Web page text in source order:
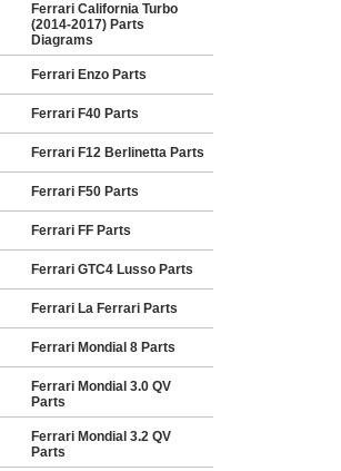
Ferrari California Turbo
(2014-2017) Parts
Diagrams
Ferrari Enzo Parts
Ferrari F40 Parts
Ferrari F12 Berlinetta Parts
Ferrari F50 Parts
Ferrari FF Parts
Ferrari GTC4 Lusso Parts
Ferrari La Ferrari Parts
Ferrari Mondial 8 Parts
Ferrari Mondial 3.0 QV
Parts
Ferrari Mondial 3.2 QV
Parts